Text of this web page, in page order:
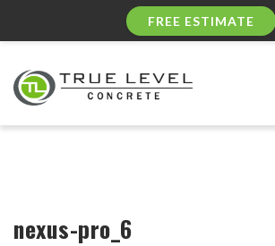
FREE ESTIMATE
nexus-pro_6